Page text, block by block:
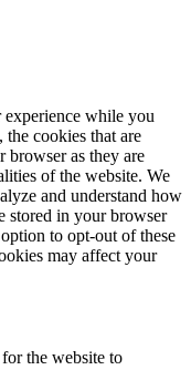
experience while you
cookies that are
browser as they are
of the website. We
and understand how
stored in your browser
to opt-out of these
may affect your
the website to